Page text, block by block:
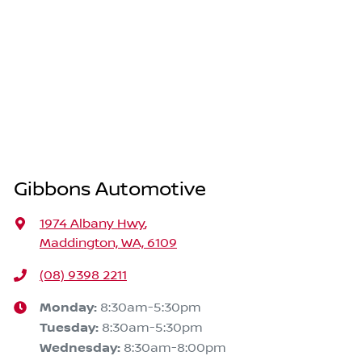
Gibbons Automotive
1974 Albany Hwy,
Maddington, WA, 6109
(08) 9398 2211
Monday: 8:30am-5:30pm
Tuesday: 8:30am-5:30pm
Wednesday: 8:30am-8:00pm